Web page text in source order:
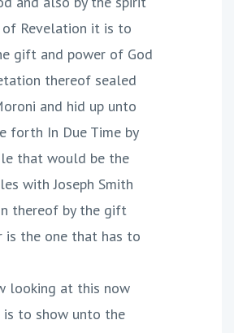
of Revelation it is to
gift and power of God
thereof sealed
and hid up unto
forth In Due Time by
that would be the
with Joseph Smith
thereof by the gift
is the one that has to
looking at this now
to show unto the